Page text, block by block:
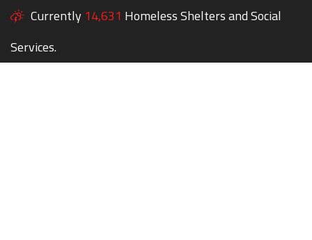
Currently 14,631 Homeless Shelters and Social
Services.